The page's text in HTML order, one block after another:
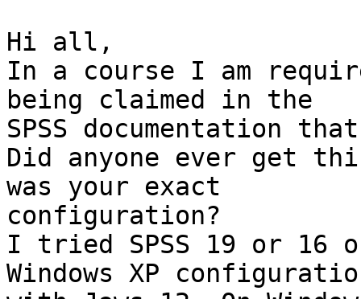
Hi all,
In a course I am
being claimed in the
SPSS documentation
Did anyone ever get
was your exact
configuration?
I tried SPSS 19 or 16
Windows XP